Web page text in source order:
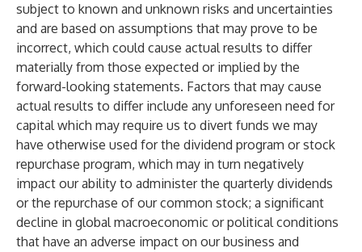
subject to known and unknown risks and uncertainties
and are based on assumptions that may prove to be
incorrect, which could cause actual results to differ
materially from those expected or implied by the
forward-looking statements. Factors that may cause
actual results to differ include any unforeseen need for
capital which may require us to divert funds we may
have otherwise used for the dividend program or stock
repurchase program, which may in turn negatively
impact our ability to administer the quarterly dividends
or the repurchase of our common stock; a significant
decline in global macroeconomic or political conditions
that have an adverse impact on our business and